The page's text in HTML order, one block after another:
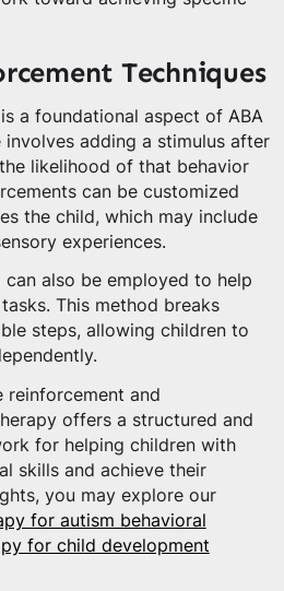
Techniques
a foundational aspect of ABA
involves adding a stimulus after
likelihood of that behavior
can be customized
the child, which may include
experiences.
also be employed to help
This method breaks
steps, allowing children to
reinforcement and
offers a structured and
for helping children with
skills and achieve their
you may explore our
for autism behavioral
for child development